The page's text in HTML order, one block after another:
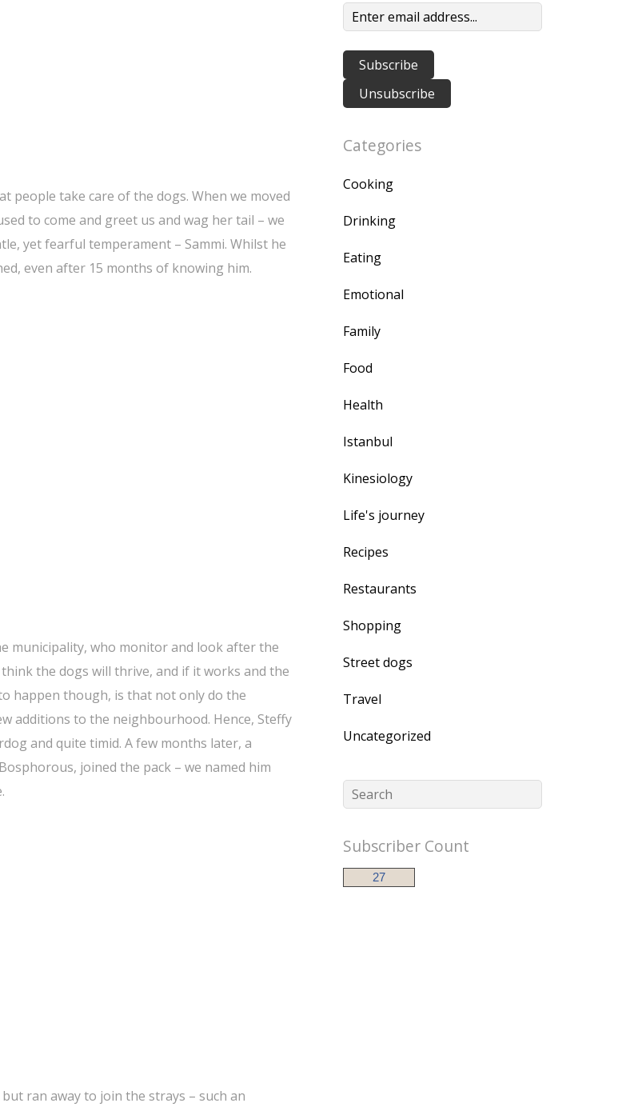
people take care of the dogs. When we moved
to come and greet us and wag her tail – we
yet fearful temperament – Sammi. Whilst he
even after 15 months of knowing him.
municipality, who monitor and look after the
the dogs will thrive, and if it works and the
happen though, is that not only do the
additions to the neighbourhood. Hence, Steffy
and quite timid. A few months later, a
joined the pack – we named him
ran away to join the strays – such an
Categories
Cooking
Drinking
Eating
Emotional
Family
Food
Health
Istanbul
Kinesiology
Life's journey
Recipes
Restaurants
Shopping
Street dogs
Travel
Uncategorized
Subscriber Count
27